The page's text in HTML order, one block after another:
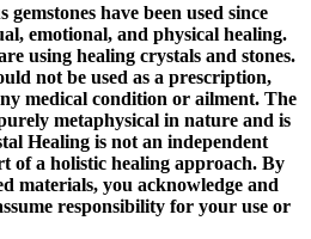
have been used since
emotional, and physical healing.
using healing crystals and stones.
not be used as a prescription,
medical condition or ailment. The
metaphysical in nature and is
Healing is not an independent
of a holistic healing approach. By
materials, you acknowledge and
responsibility for your use or